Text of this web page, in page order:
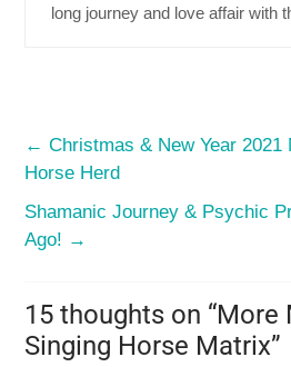
long journey and love affair with
← Christmas & New Year
Horse Herd
Shamanic Journey & Psychic
Ago! →
15 thoughts on “More
Singing Horse Matrix”